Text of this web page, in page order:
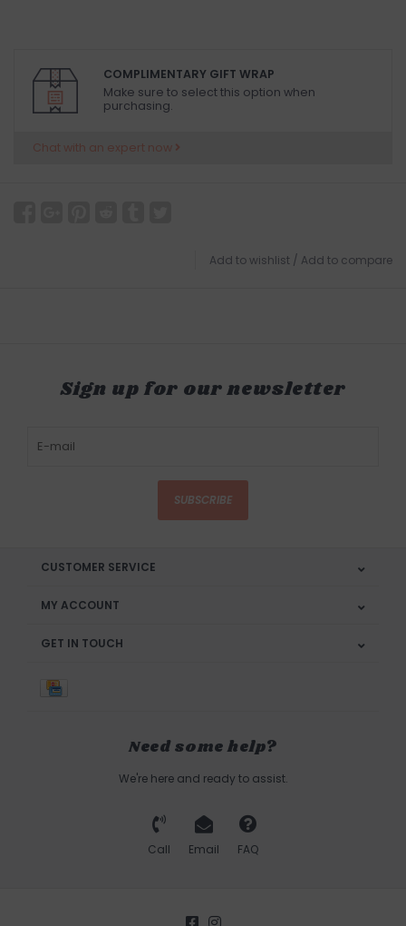
COMPLIMENTARY GIFT WRAP
Make sure to select this option when
purchasing.
Chat with an expert now
Add to wishlist / Add to compare
Sign up for our newsletter
SUBSCRIBE
CUSTOMER SERVICE
MY ACCOUNT
GET IN TOUCH
Need some help?
We're here and ready to assist.
Call Email FAQ